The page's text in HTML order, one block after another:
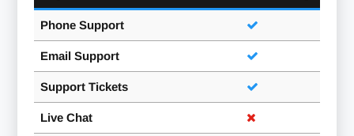
Phone Support
Email Support
Support Tickets
Live Chat